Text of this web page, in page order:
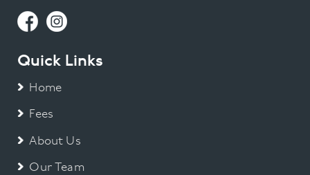
Quick Links
Home
Fees
About Us
Our Team